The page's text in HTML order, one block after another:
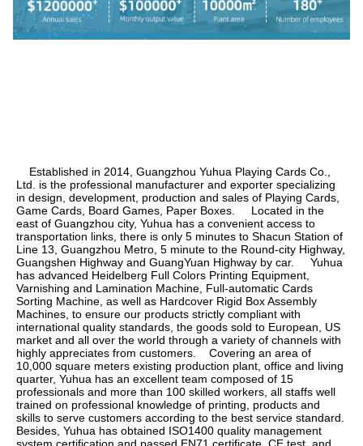
Ltd. is the professional manufacturer and exporter specializing
in design, development, production and sales of Playing Cards,
Game Cards, Board Games, Paper Boxes.     Located in the
east of Guangzhou city, Yuhua has a convenient access to
transportation links, there is only 5 minutes to Shacun Station of
Line 13, Guangzhou Metro, 5 minute to the Round-city Highway,
Guangshen Highway and GuangYuan Highway by car.     Yuhua
has advanced Heidelberg Full Colors Printing Equipment,
Varnishing and Lamination Machine, Full-automatic Cards
Sorting Machine, as well as Hardcover Rigid Box Assembly
Machines, to ensure our products strictly compliant with
international quality standards, the goods sold to European, US
market and all over the world through a variety of channels with
highly appreciates from customers.    Covering an area of
10,000 square meters existing production plant, office and living
quarter, Yuhua has an excellent team composed of 15
professionals and more than 100 skilled workers, all staffs well
trained on professional knowledge of printing, products and
skills to serve customers according to the best service standard.
Besides, Yuhua has obtained ISO1400 quality management
system certification and passed EN71 certificate, CE test, and